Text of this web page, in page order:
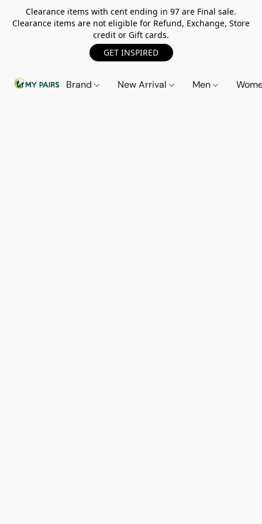
Clearance items with cent ending in 97 are Final sale.
Clearance items are not eligible for Refund, Exchange, Store
credit or Gift cards.
GET INSPIRED
Brand New Arrival Men